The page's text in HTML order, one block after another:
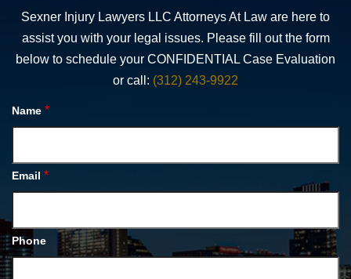
Sexner Injury Lawyers LLC Attorneys At Law are here to
assist you with your legal issues. Please fill out the form
below to schedule your CONFIDENTIAL Case Evaluation
or call: (312) 243-9922
Name *
Email *
Phone